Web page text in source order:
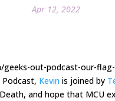
Apr 12, 2022
out-podcast-our-
Podcast, Kevin is joined by
and hope that MCU